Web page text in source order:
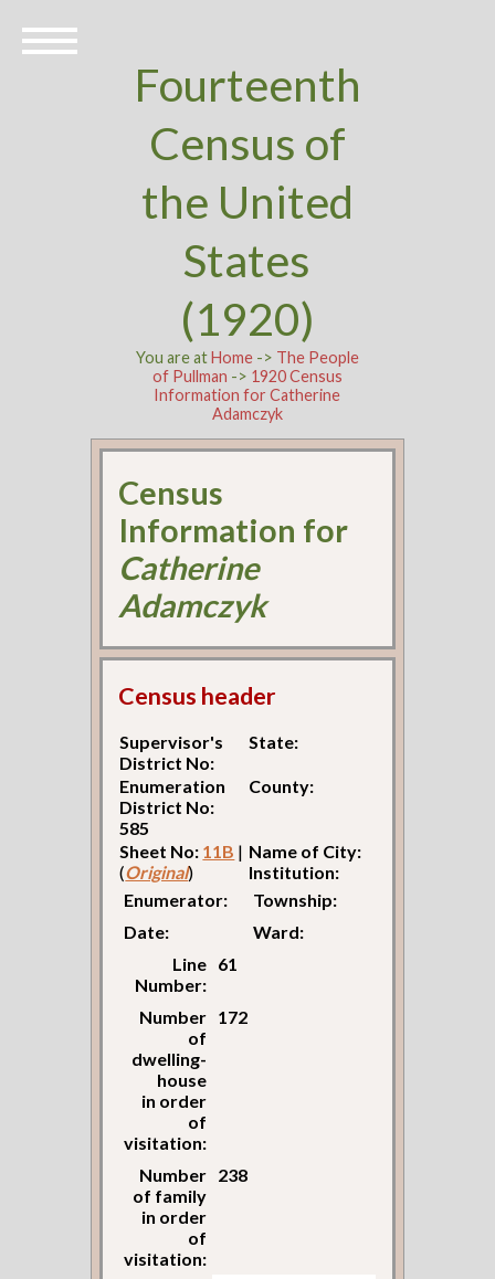
Fourteenth
Census of
the United
States
(1920)
You are atHome-> The People
of Pullman -> 1920 Census
Information for Catherine
Adamczyk
Census
Information for
Catherine
Adamczyk
Census header
Supervisor's
District No:
State:
Enumeration
District No:
585
County:
Sheet No: 11B |
(Original)
Name of City:
Institution:
Enumerator:
Township:
Date:
Ward:
Line
Number:
61
Number
of
dwelling-
house
in order
of
visitation:
172
Number
of family
in order
of
visitation:
238